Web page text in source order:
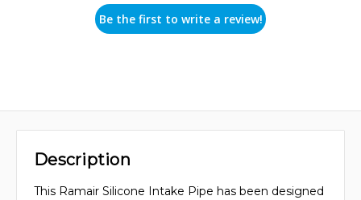
Be the first to write a review!
Description
This Ramair Silicone Intake Pipe has been designed